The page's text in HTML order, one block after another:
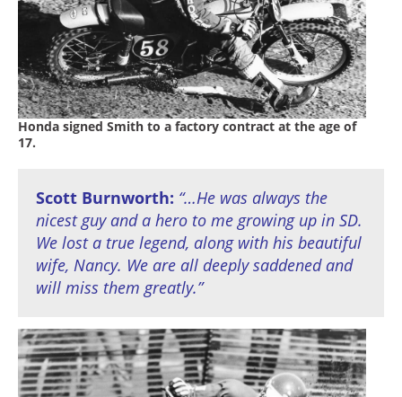
Off
GNCC
WORCS
National
Enduro
Desert
Racing
NGPC
Rally
Racing
ISDE
Honda signed Smith to a factory contract at the age of
17.
Scott Burnworth: “…He was always the
nicest guy and a hero to me growing up in SD.
We lost a true legend, along with his beautiful
wife, Nancy. We are all deeply saddened and
will miss them greatly.”